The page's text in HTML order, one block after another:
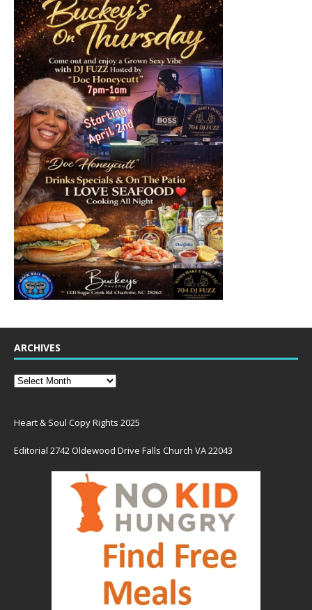
ARCHIVES
Heart & Soul Copy Rights 2025
Editorial 2742 Oldewood Drive Falls Church VA 22043